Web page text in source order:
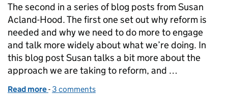
The second in a series of blog posts from Susan
Acland-Hood. The first one set out why reform is
needed and why we need to do more to engage
and talk more widely about what we’re doing. In
this blog post Susan talks a bit more about the
approach we are taking to reform, and …
Read more of We’re delivering reform – and starting to make
- 3 comments